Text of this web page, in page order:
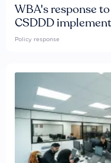
WBA's response
CSDDD
Policy response